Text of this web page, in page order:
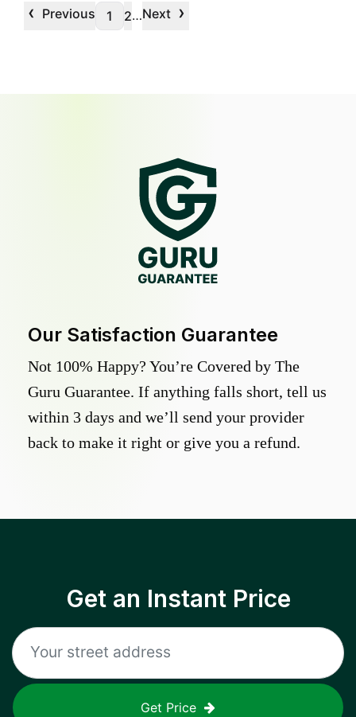
‹ Previous 1 2…Next ›
Our Satisfaction Guarantee
Not 100% Happy? You’re Covered by The
Guru Guarantee. If anything falls short, tell us
within 3 days and we’ll send your provider
back to make it right or give you a refund.
Get an Instant Price
Get Price